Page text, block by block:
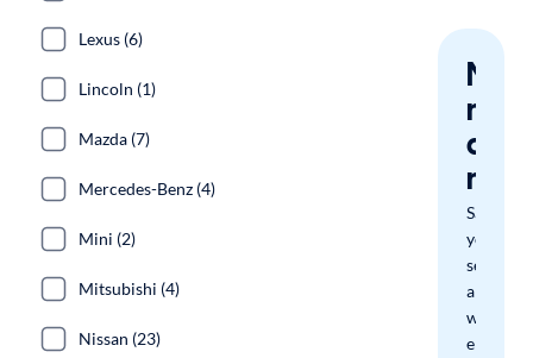
miss
a
Save
your
search
and
we'll
email
Lexus (6)
Lincoln (1)
Mazda (7)
Mercedes-Benz (4)
Mini (2)
Mitsubishi (4)
Nissan (23)